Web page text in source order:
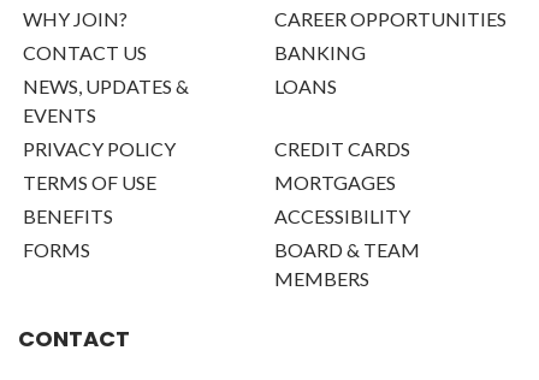
WHY JOIN?
CAREER OPPORTUNITIES
CONTACT US
BANKING
NEWS, UPDATES &
EVENTS
LOANS
PRIVACY POLICY
CREDIT CARDS
TERMS OF USE
MORTGAGES
BENEFITS
ACCESSIBILITY
FORMS
BOARD & TEAM
MEMBERS
CONTACT